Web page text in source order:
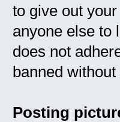
to give out
anyone else to
does not
banned
Posting